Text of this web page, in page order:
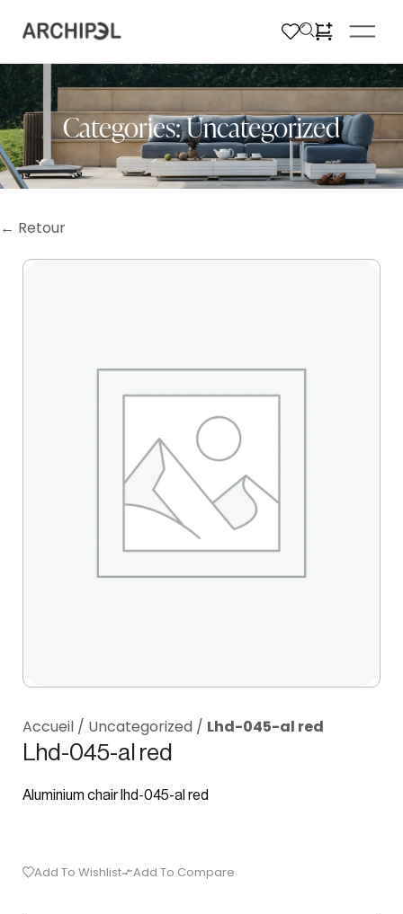
Categories:Uncategorized
← Retour
Accueil / Uncategorized / Lhd-045-al red
Lhd-045-al red
Aluminium chair lhd-045-al red
Add To Wishlist Add To Compare